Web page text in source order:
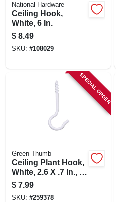
National Hardware
Ceiling Hook,
White, 6 In.
$ 8.49
SKU: #108029
SPECIAL ORDER
Green Thumb
Ceiling Plant Hook,
White, 2.6 X .7 In., 5-
pk.
$ 7.99
SKU: #259378